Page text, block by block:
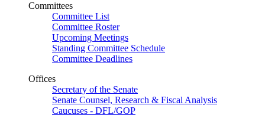
Committees
Committee List
Committee Roster
Upcoming Meetings
Standing Committee Schedule
Committee Deadlines
Offices
Secretary of the Senate
Senate Counsel, Research & Fiscal Analysis
Caucuses - DFL/GOP